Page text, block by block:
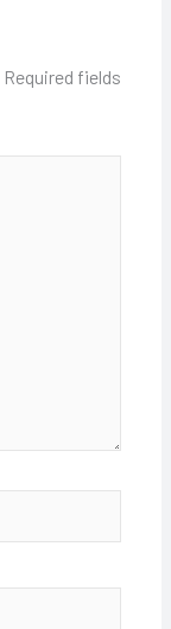
Required fields